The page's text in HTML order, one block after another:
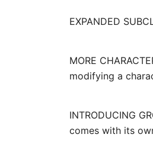
EXPANDED
MORE
modifying a
INTRODUCING
comes with its